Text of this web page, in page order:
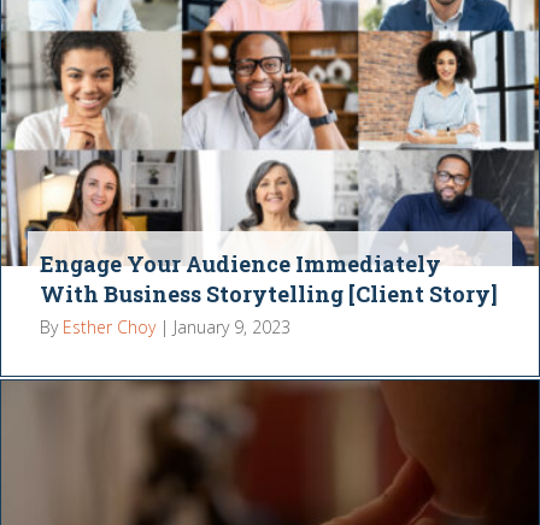
Engage Your Audience Immediately
With Business Storytelling [Client Story]
By Esther Choy | January 9, 2023